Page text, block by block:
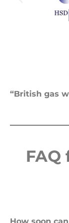
“British gas
How soon